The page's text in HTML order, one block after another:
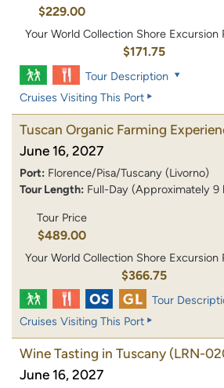
$229.00
Your World Collection Shore Excursion
$171.75
Tour Description
Cruises Visiting This Port
Tuscan Organic Farming
June 16, 2027
Port: Florence/Pisa/Tuscany (Livorno)
Tour Length: Full-Day (Approximately 9
Tour Price
$489.00
Your World Collection Shore Excursion
$366.75
Tour
Cruises Visiting This Port
Wine Tasting in Tuscany (LRN-
June 16, 2027